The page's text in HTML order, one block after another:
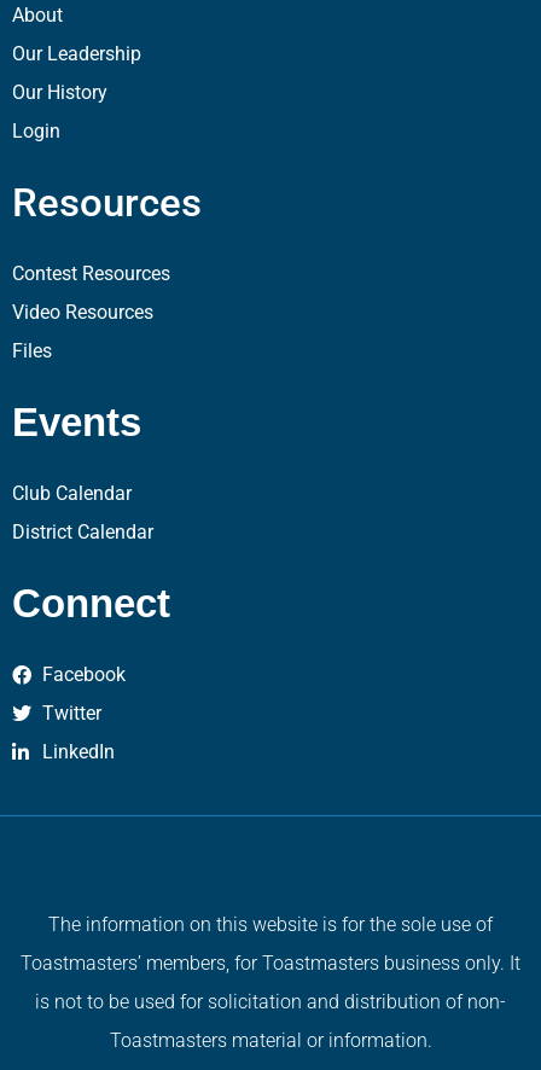
About
Our Leadership
Our History
Login
Resources
Contest Resources
Video Resources
Files
Events
Club Calendar
District Calendar
Connect
Facebook
Twitter
LinkedIn
The information on this website is for the sole use of
Toastmasters’ members, for Toastmasters business only. It
is not to be used for solicitation and distribution of non-
Toastmasters material or information.